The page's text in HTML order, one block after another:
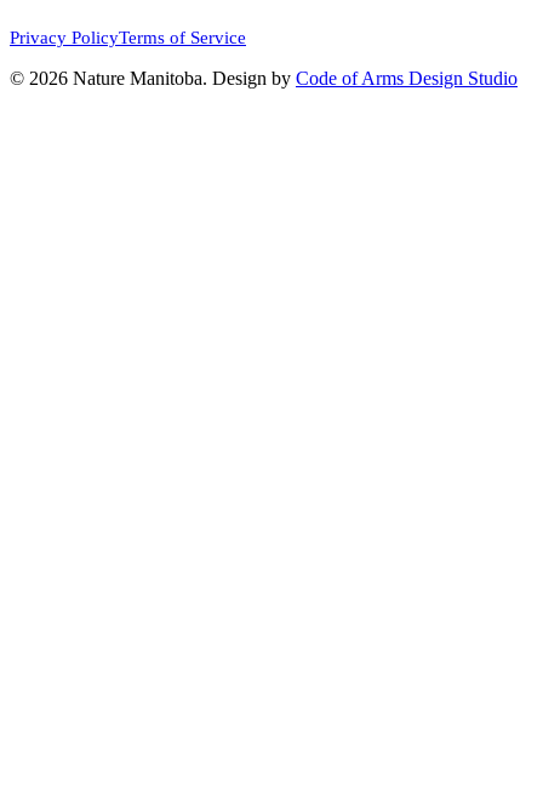
Privacy PolicyTerms of Service
© 2026 Nature Manitoba. Design by Code of Arms Design Studio